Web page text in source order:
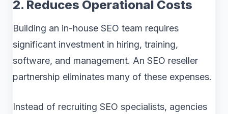
2. Reduces Operational Costs
Building an in-house SEO team requires
significant investment in hiring, training,
software, and management. An SEO reseller
partnership eliminates many of these expenses.
Instead of recruiting SEO specialists, agencies